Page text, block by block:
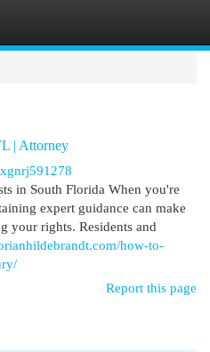
| Attorney
in South Florida When you're
expert guidance can make
your rights. Residents and
how-to-
Report this page